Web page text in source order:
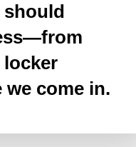
should
locker
we come in.